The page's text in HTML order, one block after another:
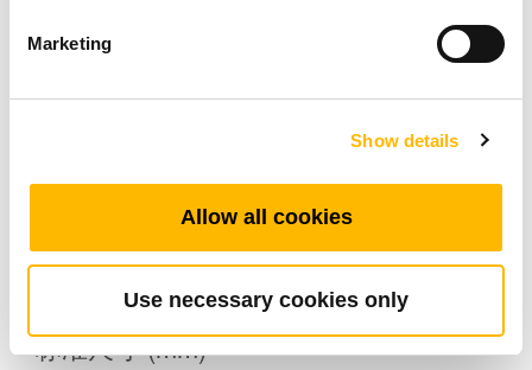
Marketing
Show details
Allow all cookies
Use necessary cookies only
家具应用
产品特色
其它选项：背光，USB充电插槽
工作温度范围：+5°C~+45°C
可直接嵌入至休闲椅上
标准尺寸 (mm)